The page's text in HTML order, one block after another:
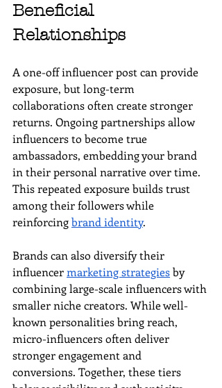
Beneficial
Relationships
A one-off influencer post can provide
exposure, but long-term
collaborations often create stronger
returns. Ongoing partnerships allow
influencers to become true
ambassadors, embedding your brand
in their personal narrative over time.
This repeated exposure builds trust
among their followers while
reinforcing brand identity.
Brands can also diversify their
influencer marketing strategies by
combining large-scale influencers with
smaller niche creators. While well-
known personalities bring reach,
micro-influencers often deliver
stronger engagement and
conversions. Together, these tiers